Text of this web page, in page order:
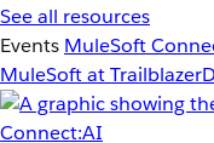
See all resources
Events MuleSoft
MuleSoft at